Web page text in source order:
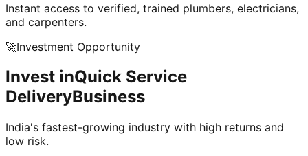
Instant access to verified, trained plumbers, electricians,
and carpenters.
🚀Investment Opportunity
Invest inQuick Service
DeliveryBusiness
India's fastest-growing industry with high returns and
low risk.